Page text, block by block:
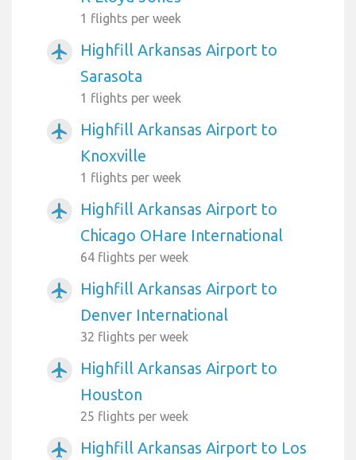
1 flights per week
airplanemode_active
Highfill Arkansas Airport to
Sarasota
1 flights per week
airplanemode_active
Highfill Arkansas Airport to
Knoxville
1 flights per week
airplanemode_active
Highfill Arkansas Airport to
Chicago OHare International
64 flights per week
airplanemode_active
Highfill Arkansas Airport to
Denver International
32 flights per week
airplanemode_active
Highfill Arkansas Airport to
Houston
25 flights per week
airplanemode_active
Highfill Arkansas Airport to Los